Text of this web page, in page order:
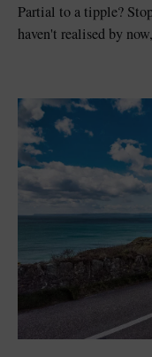
Partial to a tipple?
haven't realised by